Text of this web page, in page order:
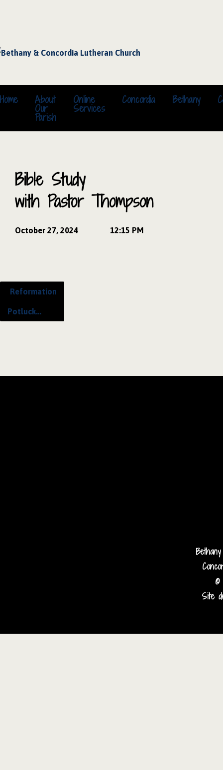
Home About
Our
Parish
Online
Services
Concordia Bethany
Bible Study
with Pastor Thompson
October 27, 2024 12:15 PM
Reformation
Potluck…
©
Site